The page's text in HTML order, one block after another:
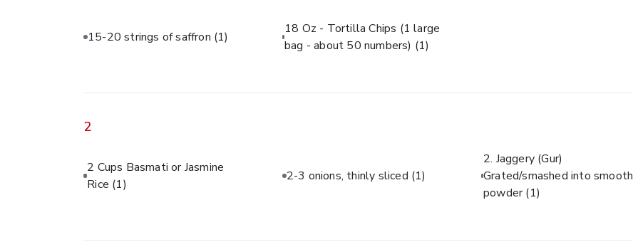
15-20 strings of saffron (1)
18 Oz - Tortilla Chips (1 large
bag - about 50 numbers) (1)
2
2 Cups Basmati or Jasmine
Rice (1)
2-3 onions, thinly sliced (1)
2. Jaggery (Gur)
Grated/smashed into smooth
powder(1)